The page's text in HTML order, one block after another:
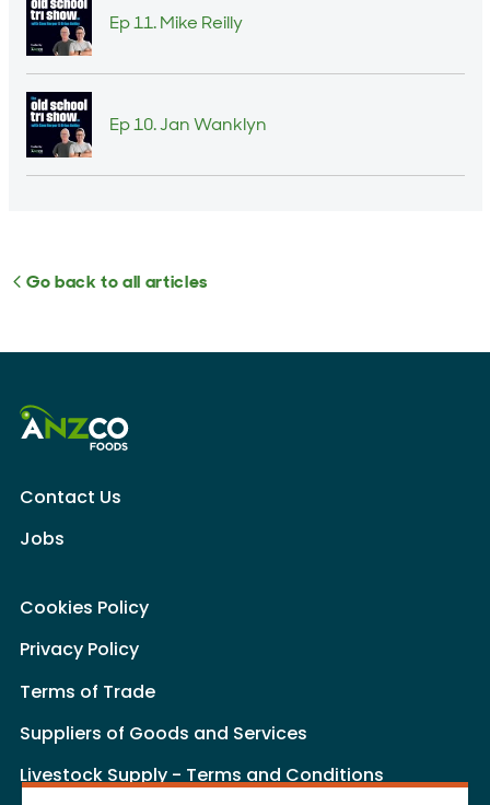
Ep 11. Mike Reilly
Ep 10. Jan Wanklyn
Go back to all articles
Contact Us
Jobs
Cookies Policy
Privacy Policy
Terms of Trade
Suppliers of Goods and Services
Livestock Supply - Terms and Conditions